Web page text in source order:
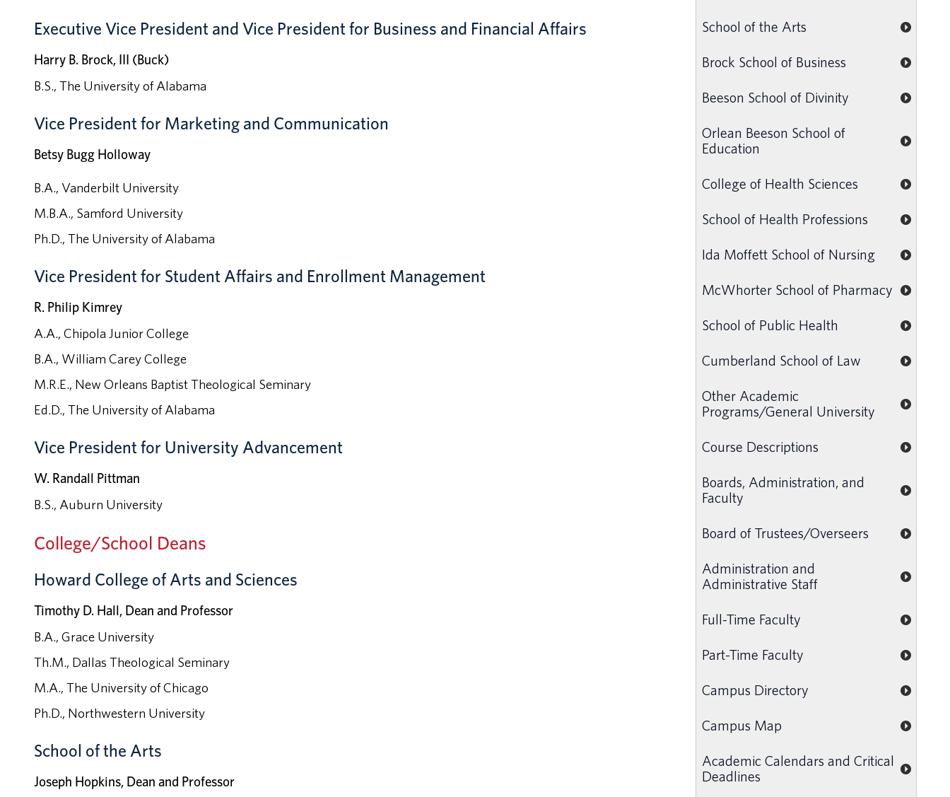
Executive Vice President and Vice President for Business and Financial Affairs
Harry B. Brock, III (Buck)
B.S., The University of Alabama
Vice President for Marketing and Communication
Betsy Bugg Holloway
B.A., Vanderbilt University
M.B.A., Samford University
Ph.D., The University of Alabama
Vice President for Student Affairs and Enrollment Management
R. Philip Kimrey
A.A., Chipola Junior College
B.A., William Carey College
M.R.E., New Orleans Baptist Theological Seminary
Ed.D., The University of Alabama
Vice President for University Advancement
W. Randall Pittman
B.S., Auburn University
College/School Deans
Howard College of Arts and Sciences
Timothy D. Hall, Dean and Professor
B.A., Grace University
Th.M., Dallas Theological Seminary
M.A., The University of Chicago
Ph.D., Northwestern University
School of the Arts
Joseph Hopkins, Dean and Professor
School of the Arts
Brock School of Business
Beeson School of Divinity
Orlean Beeson School of
Education
College of Health Sciences
School of Health Professions
Ida Moffett School of Nursing
McWhorter School of Pharmacy
School of Public Health
Cumberland School of Law
Other Academic
Programs/General University
Course Descriptions
Boards, Administration, and
Faculty
Board of Trustees/Overseers
Administration and
Administrative Staff
Full-Time Faculty
Part-Time Faculty
Campus Directory
Campus Map
Academic Calendars and Critical
Deadlines